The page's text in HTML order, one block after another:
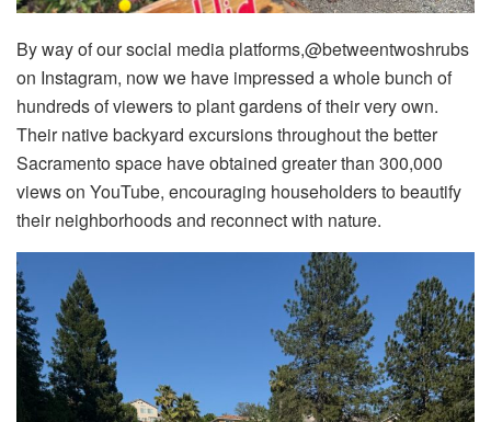
By way of our social media platforms,@betweentwoshrubs
on Instagram, now we have impressed a whole bunch of
hundreds of viewers to plant gardens of their very own.
Their native backyard excursions throughout the better
Sacramento space have obtained greater than 300,000
views on YouTube, encouraging householders to beautify
their neighborhoods and reconnect with nature.